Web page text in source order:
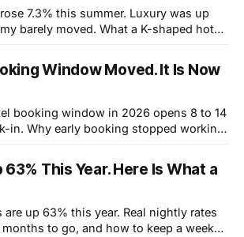
7.3% this summer. Luxury was up
barely moved. What a K-shaped hotel
Window Moved. It Is Now
booking window in 2026 opens 8 to 14
in. Why early booking stopped working,
63% This Year. Here Is What a
are up 63% this year. Real nightly rates
to go, and how to keep a week